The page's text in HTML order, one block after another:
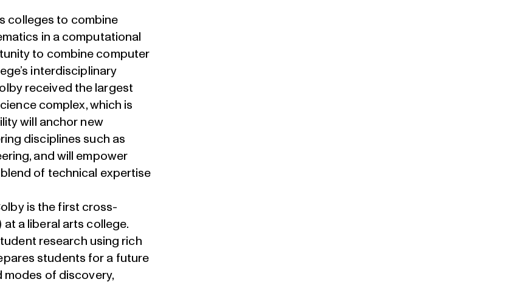
colleges to combine
in a computational
to combine computer
interdisciplinary
received the largest
complex, which is
will anchor new
disciplines such as
and will empower
of technical expertise
is the first cross-
a liberal arts college.
research using rich
students for a future
modes of discovery,